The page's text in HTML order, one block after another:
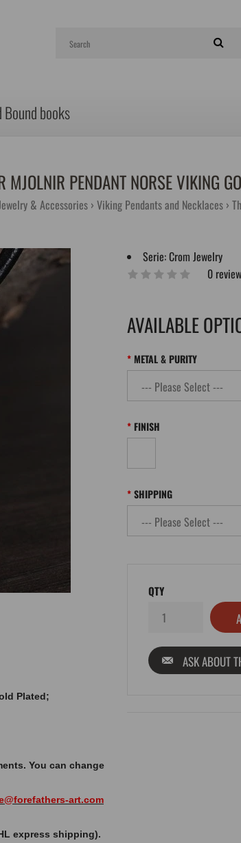
Bound books
MJOLNIR PENDANT NORSE VIKING
& Accessories Viking Pendants and Necklaces
Plated;
You can change
art.com
express shipping).
Serie:Crom Jewelry
0
AVAILABLE
METAL & PURITY
FINISH
SHIPPING
QTY
ASK ABOUT